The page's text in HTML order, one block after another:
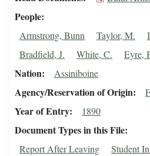
People
Armstrong, Bunn Taylor, M.
Bradfield, J.
White, C. Eyre,
Nation Assiniboine
Agency/Reservation of Origin
Year of Entry 1890
Document Types in this File
Report After Leaving Student